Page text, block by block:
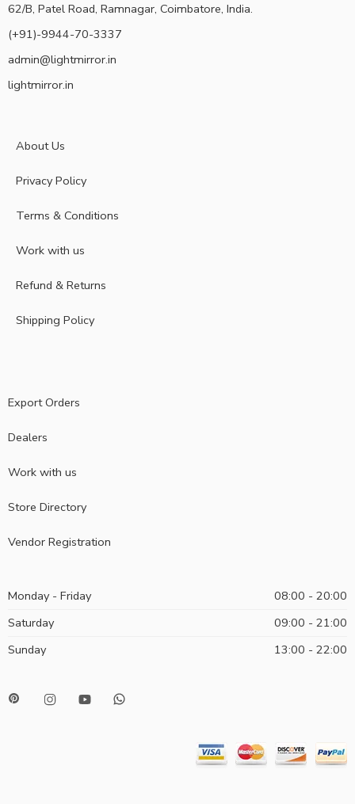
62/B, Patel Road, Ramnagar, Coimbatore, India.
(+91)-9944-70-3337
admin@lightmirror.in
lightmirror.in
About Us
Privacy Policy
Terms & Conditions
Work with us
Refund & Returns
Shipping Policy
Export Orders
Dealers
Work with us
Store Directory
Vendor Registration
Monday - Friday
08:00 - 20:00
Saturday
09:00 - 21:00
Sunday
13:00 - 22:00